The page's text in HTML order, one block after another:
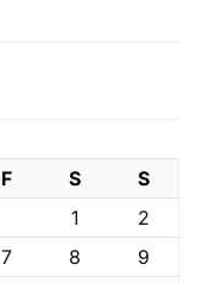
F S
S
1
2
7 8
9